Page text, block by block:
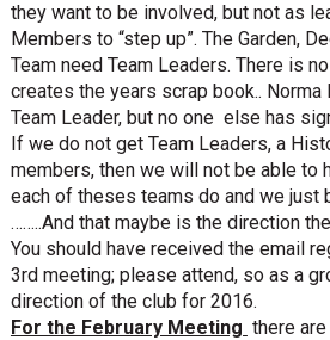
they want to be involved, but not as
Members to “step up”. The Garden,
Team need Team Leaders. There is
creates the years scrap book.. Norma
Team Leader, but no one else has
If we do not get Team Leaders, a
members, then we will not be able to
each of theses teams do and we just
……..And that maybe is the direction
You should have received the email
3rd meeting; please attend, so as a
direction of the club for 2016.
For the February Meeting there